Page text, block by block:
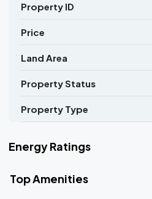
Property ID
Price
Land Area
Property Status
Property Type
Energy Ratings
Top Amenities